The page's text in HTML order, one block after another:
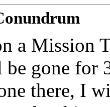
a Mission
gone for
there, I